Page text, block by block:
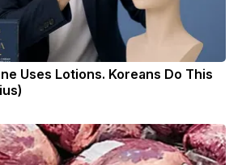
Uses Lotions. Koreans Do This